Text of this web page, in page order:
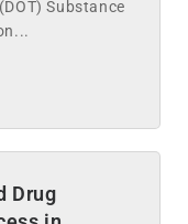
Substance
Drug